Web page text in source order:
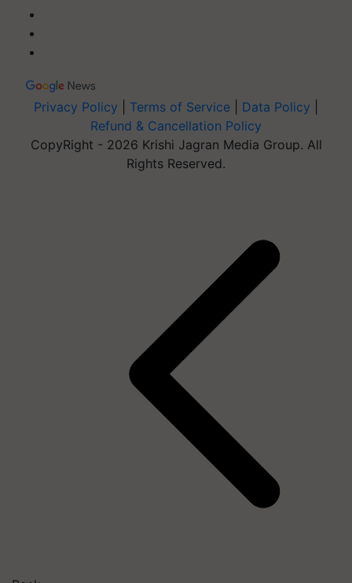
Privacy Policy Terms of Service Data Policy
Refund & Cancellation Policy
CopyRight - 2026 Krishi Jagran Media Group. All
Rights Reserved.